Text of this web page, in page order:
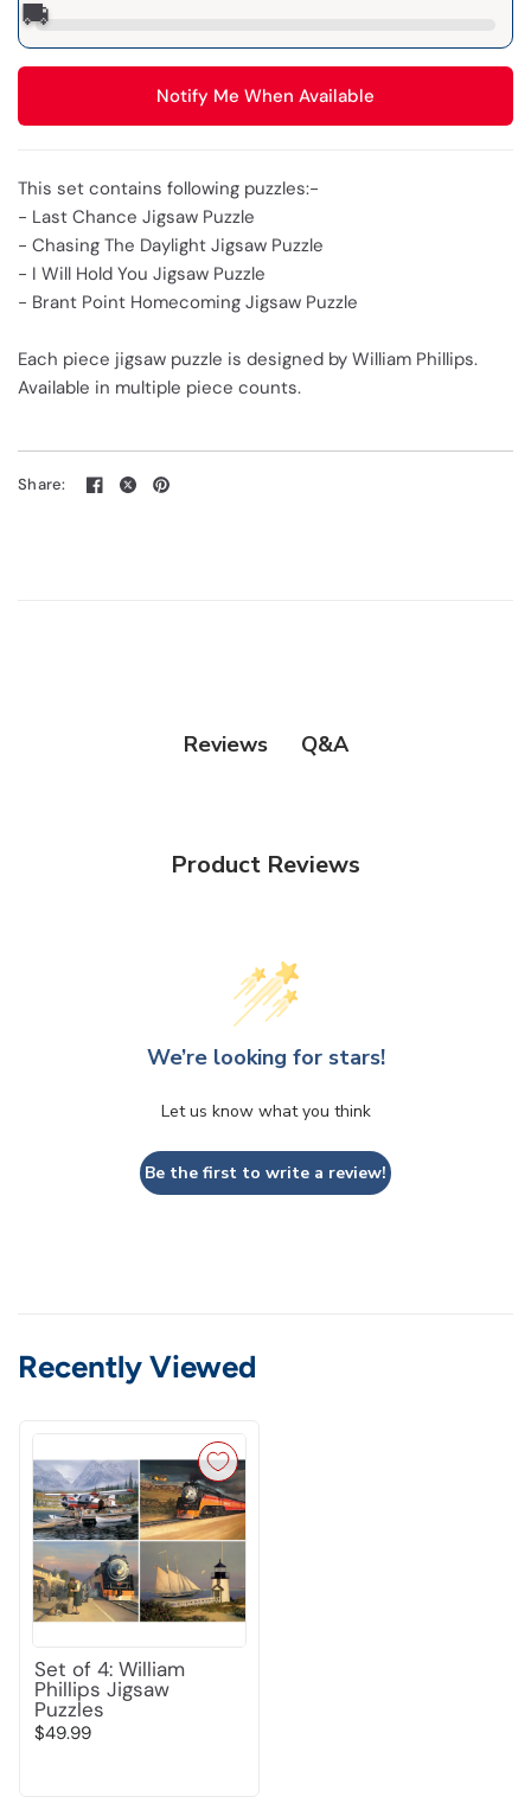
🚚
Notify Me When Available
This set contains following puzzles:-
- Last Chance Jigsaw Puzzle
- Chasing The Daylight Jigsaw Puzzle
- I Will Hold You Jigsaw Puzzle
- Brant Point Homecoming Jigsaw Puzzle
Each piece jigsaw puzzle is designed by William Phillips.
Available in multiple piece counts.
Share:
Reviews Q&A
Product Reviews
We’re looking for stars!
Let us know what you think
Be the first to write a review!
Recently Viewed
Set of 4: William
Phillips Jigsaw
Puzzles
$49.99